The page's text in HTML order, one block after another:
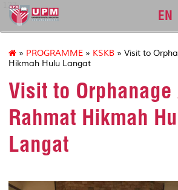
127
EN
» PROGRAMME » KSKB » Visit to
Hikmah Hulu Langat
Visit to Orphanage
Rahmat Hikmah
Langat